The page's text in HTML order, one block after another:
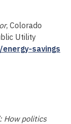
, Colorado
Utility
savings
How politics